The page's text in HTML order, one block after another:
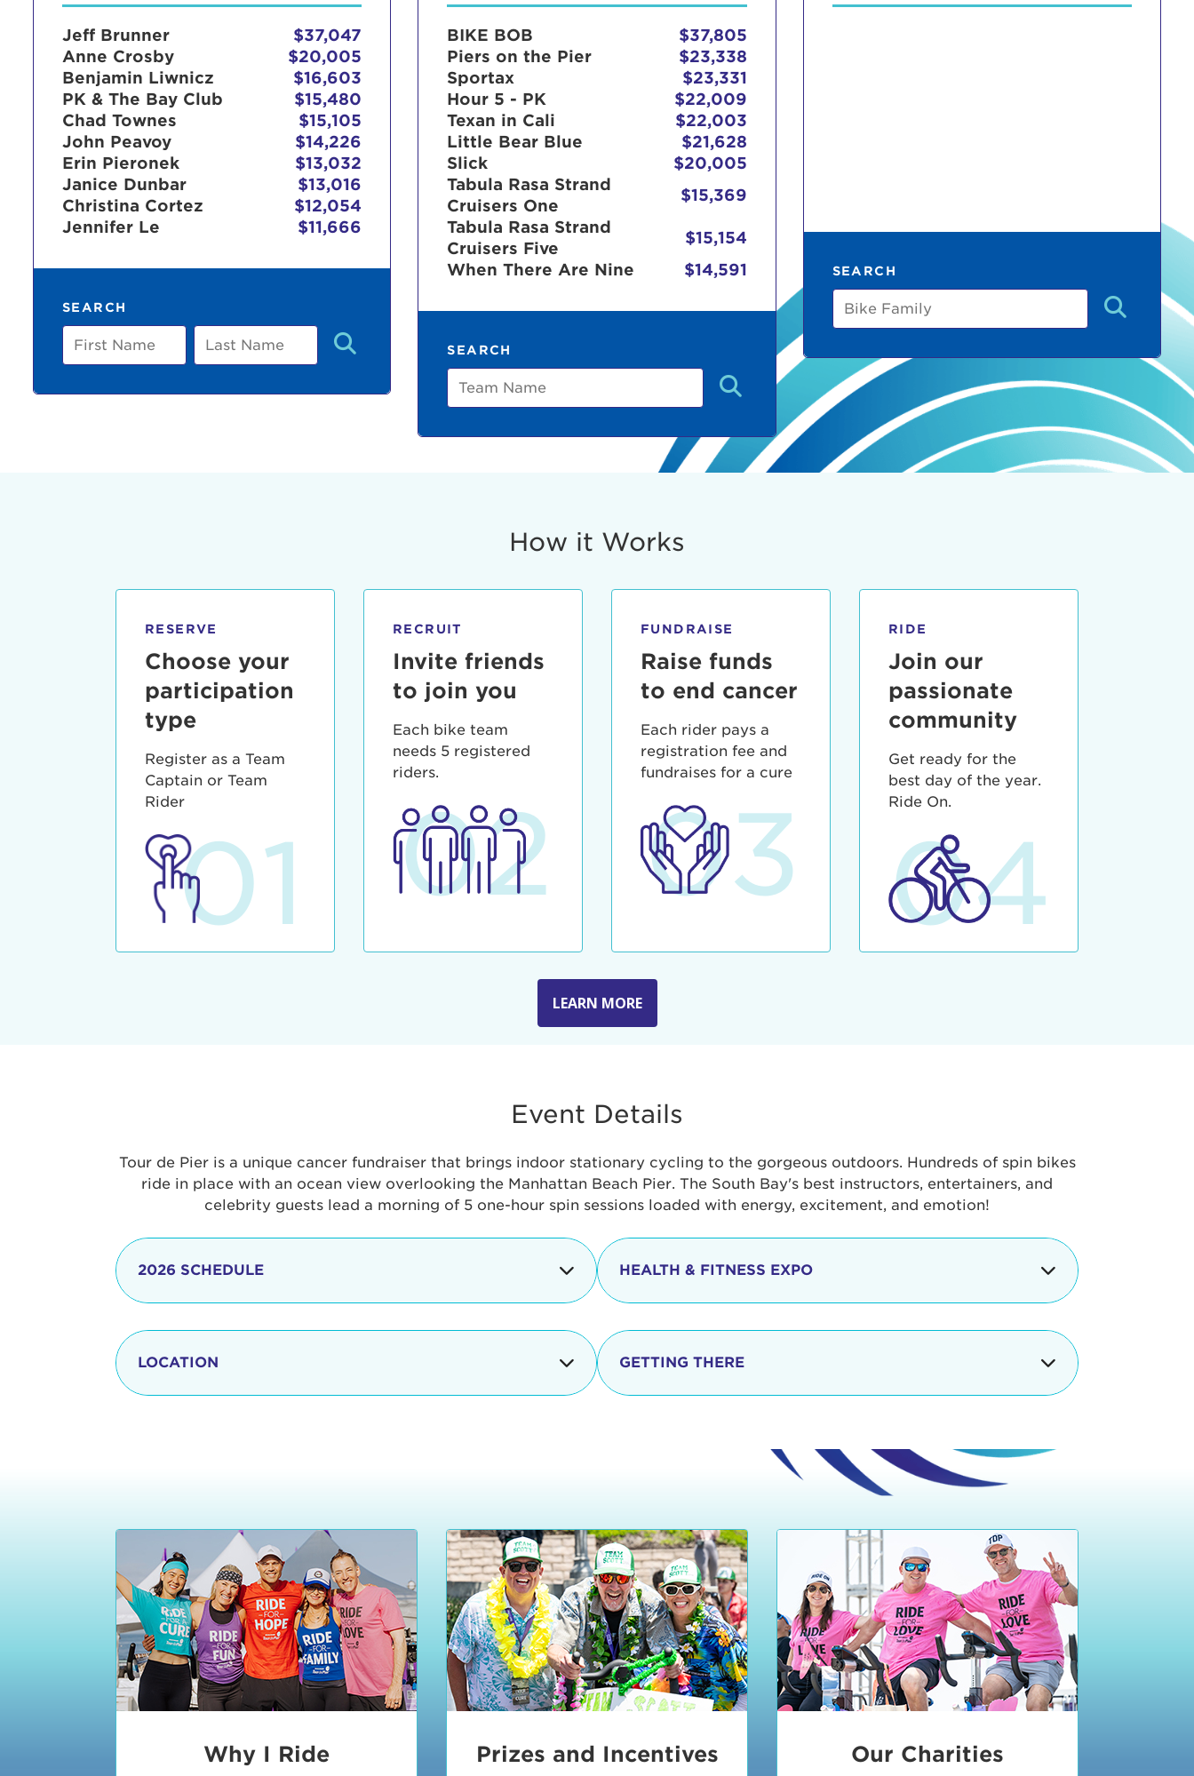
Jeff Brunner
$37,047
Anne Crosby
$20,005
Benjamin Liwnicz
$16,603
PK & The Bay Club
$15,480
Chad Townes
$15,105
John Peavoy
$14,226
Erin Pieronek
$13,032
Janice Dunbar
$13,016
Christina Cortez
$12,054
Jennifer Le
$11,666
SEARCH
First
Name
Last
Name
BIKE BOB
$37,805
Piers on the Pier
$23,338
Sportax
$23,331
Hour 5 - PK
$22,009
Texan in Cali
$22,003
Little Bear Blue
$21,628
Slick
$20,005
Tabula Rasa Strand
Cruisers One
$15,369
Tabula Rasa Strand
Cruisers Five
$15,154
When There Are Nine
$14,591
SEARCH
Team
SEARCH
Bike
Family
How it Works
RESERVE
Choose your
participation
type
Register as a Team
Captain or Team
Rider
01
RECRUIT
Invite friends
to join you
Each bike team
needs 5 registered
riders.
02
FUNDRAISE
Raise funds
to end cancer
Each rider pays a
registration fee and
fundraises for a cure
03
RIDE
Join our
passionate
community
Get ready for the
best day of the year.
Ride On.
04
LEARN MORE
Event Details
Tour de Pier is a unique cancer fundraiser that brings indoor stationary cycling to the gorgeous outdoors. Hundreds of spin bikes
ride in place with an ocean view overlooking the Manhattan Beach Pier. The South Bay's best instructors, entertainers, and
celebrity guests lead a morning of 5 one-hour spin sessions loaded with energy, excitement, and emotion!
2026 SCHEDULE
8:15 - 8:30 am
11:30 - 12:15 pm Ride Session 4
12:30 - 1:15 pm Ride Session 5
1:20 - 1:30 pm
Awards & Closing
Ceremonies
LOCATION
HEALTH & FITNESS EXPO
event includes a free Health & Fitness Expo that is jam-
packed with fun. Check out local and national businesses,
teams, and experience interactive booths. Little ones can
Learn more about becoming an exhibitor.
GETTING THERE
Valet will open at 8:00 am and close promptly at 2 p.m.
Tour de Pier is not responsible for unclaimed, damaged, or
By Ride Share:If you choose to come via taxi, Uber or Lyft,
Manhattan Beach Police require that you be dropped off at
the northeast corner of Valley Drive & Manhattan Beach
Blvd in Manhattan Beach, CA 90266. Walk down Manhattan
Beach Blvd towards the ocean You can't miss us!
By Car:In addition to metered street parking, there are
many public parking lots in the Downtown Manhattan
Beach area. View the parking lot information
in Downtown
an underground garage. Or better yet, ride your bike or
skateboard to the event and leave your ride with our
Why I Ride Prizes and Incentives Our Charities
This is a popup
Lorem ipsum dolor sit amet, consectetur adipisicing elit, sed do
aliquip ex ea commodo consequat. Duis aute irure dolor in
User Login
Enter your username and password below to log in to your account:
Forgot Password?